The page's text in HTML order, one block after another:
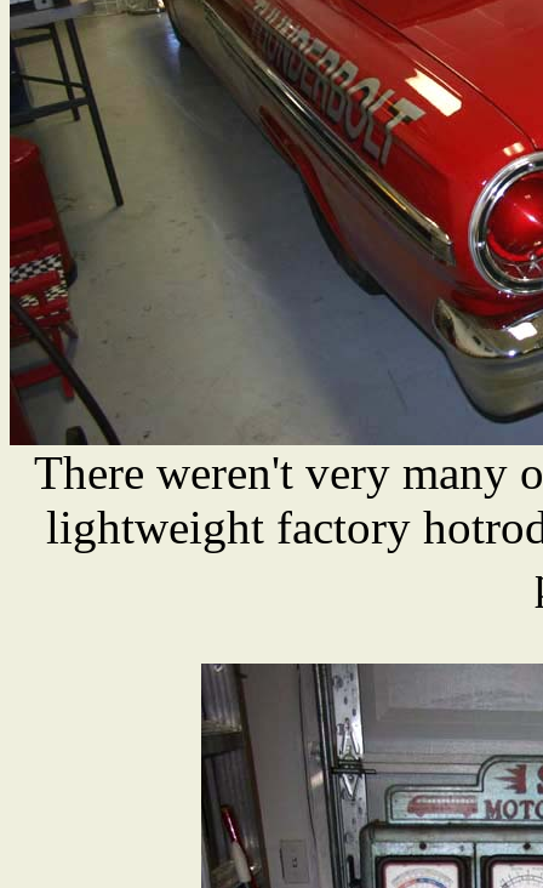
There weren't very many
lightweight factory